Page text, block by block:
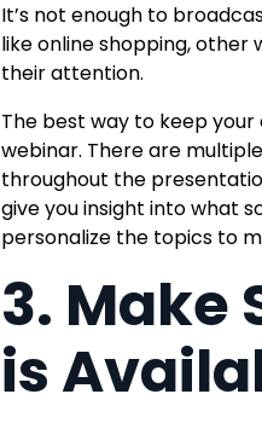
It’s not enough to
like online shopping, other
their attention.
The best way to keep
webinar. There are
throughout the
give you insight into what
personalize the topics to
3. Make
is